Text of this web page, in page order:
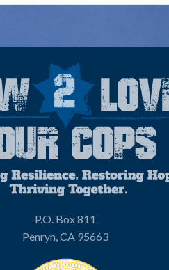
P.O. Box 811
Penryn, CA 95663